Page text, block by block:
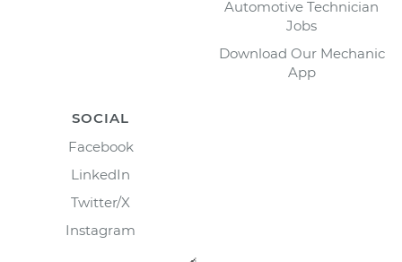
Automotive Technician
Jobs
Download Our Mechanic
App
SOCIAL
Facebook
LinkedIn
Twitter/X
Instagram